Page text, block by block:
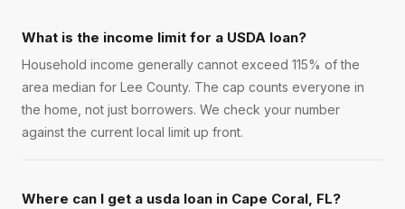
What is the income limit for a USDA loan?
Household income generally cannot exceed 115% of the
area median for Lee County. The cap counts everyone in
the home, not just borrowers. We check your number
against the current local limit up front.
Where can I get a usda loan in Cape Coral, FL?